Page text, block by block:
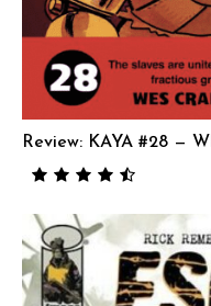
Review: KAYA #28 —